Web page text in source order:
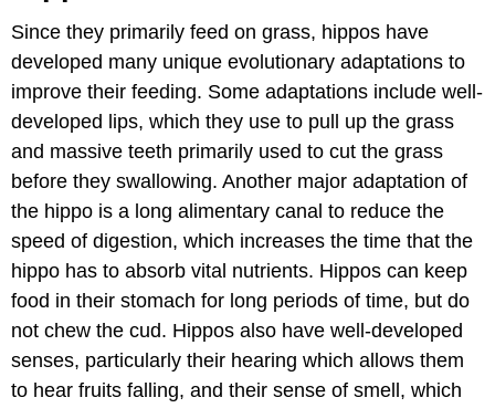
Since they primarily feed on grass, hippos have
developed many unique evolutionary adaptations to
improve their feeding. Some adaptations include well-
developed lips, which they use to pull up the grass
and massive teeth primarily used to cut the grass
before they swallowing. Another major adaptation of
the hippo is a long alimentary canal to reduce the
speed of digestion, which increases the time that the
hippo has to absorb vital nutrients. Hippos can keep
food in their stomach for long periods of time, but do
not chew the cud. Hippos also have well-developed
senses, particularly their hearing which allows them
to hear fruits falling, and their sense of smell, which